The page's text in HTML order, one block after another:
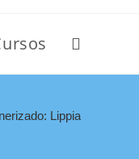
Lippia